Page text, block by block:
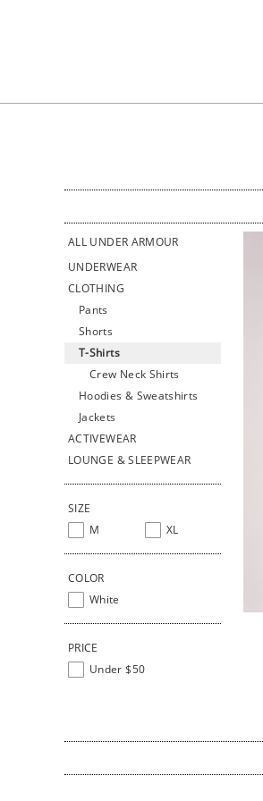
ALL UNDER ARMOUR
UNDERWEAR
CLOTHING
Pants
Shorts
T-Shirts
Crew Neck Shirts
Hoodies & Sweatshirts
Jackets
ACTIVEWEAR
LOUNGE & SLEEPWEAR
SIZE
M
XL
COLOR
White
PRICE
Under $50